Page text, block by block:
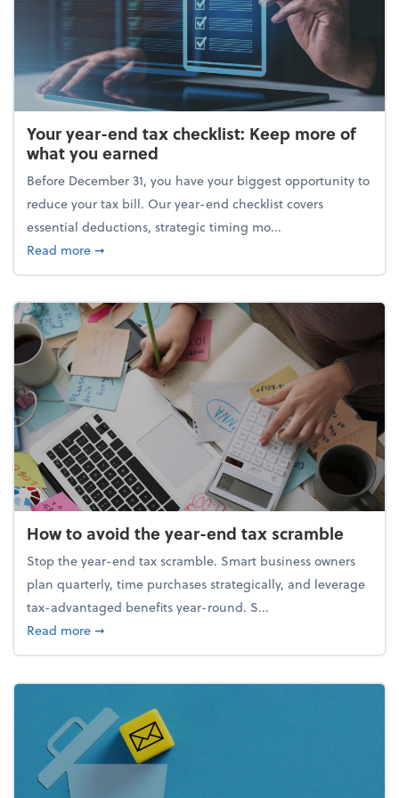
Your year-end tax checklist: Keep more of
what you earned
Before December 31, you have your biggest opportunity to
reduce your tax bill. Our year-end checklist covers
essential deductions, strategic timing mo...
Read moreabout Your year-end tax checklist: Keep more of
➞
How to avoid the year-end tax scramble
Stop the year-end tax scramble. Smart business owners
plan quarterly, time purchases strategically, and leverage
tax-advantaged benefits year-round. S...
Read moreabout How to avoid the year-end tax scramble
➞